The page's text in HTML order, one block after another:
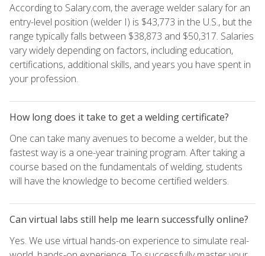
According to Salary.com, the average welder salary for an
entry-level position (welder I) is $43,773 in the U.S., but the
range typically falls between $38,873 and $50,317. Salaries
vary widely depending on factors, including education,
certifications, additional skills, and years you have spent in
your profession.
How long does it take to get a welding certificate?
One can take many avenues to become a welder, but the
fastest way is a one-year training program. After taking a
course based on the fundamentals of welding, students
will have the knowledge to become certified welders.
Can virtual labs still help me learn successfully online?
Yes. We use virtual hands-on experience to simulate real-